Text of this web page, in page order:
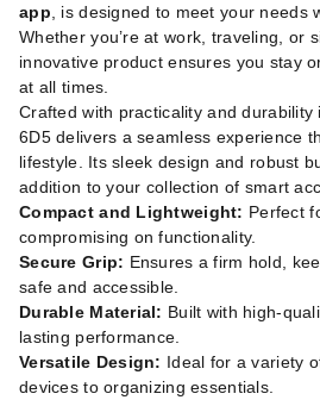
app , is designed to meet your needs
Whether you’re at work, traveling, or
innovative product ensures you stay
at all times.
Crafted with practicality and durability
6D5 delivers a seamless experience
lifestyle. Its sleek design and robust
addition to your collection of smart
Compact and Lightweight: Perfect
compromising on functionality.
Secure Grip: Ensures a firm hold,
safe and accessible.
Durable Material: Built with high-
lasting performance.
Versatile Design: Ideal for a variety
devices to organizing essentials.